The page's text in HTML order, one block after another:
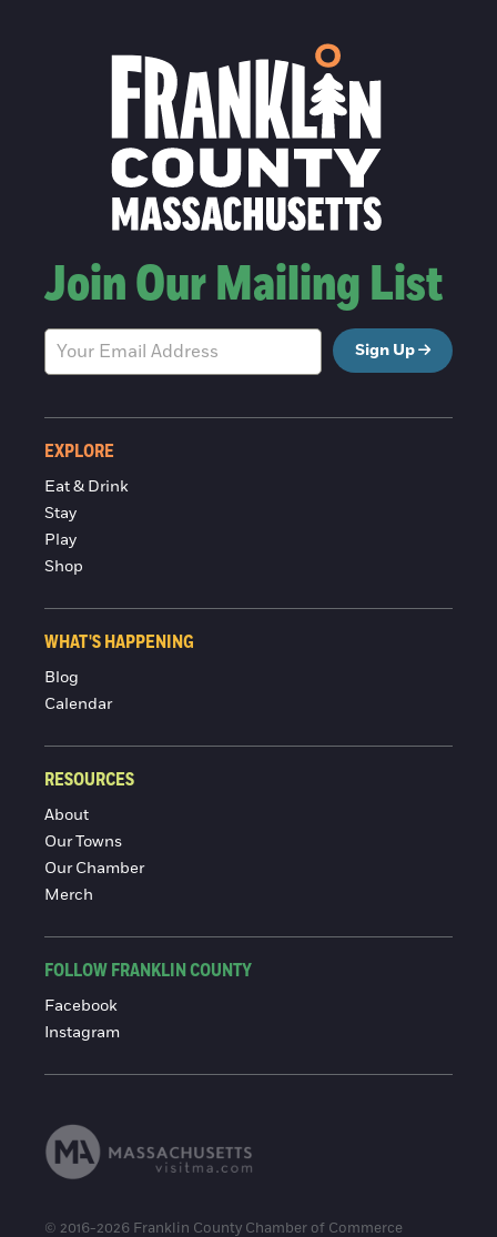
Join Our Mailing List
Sign Up
EXPLORE
Eat & Drink
Stay
Play
Shop
WHAT'S HAPPENING
Blog
Calendar
RESOURCES
About
Our Towns
Our Chamber
Merch
FOLLOW FRANKLIN COUNTY
Facebook
Instagram
© 2016-2026 Franklin County Chamber of Commerce